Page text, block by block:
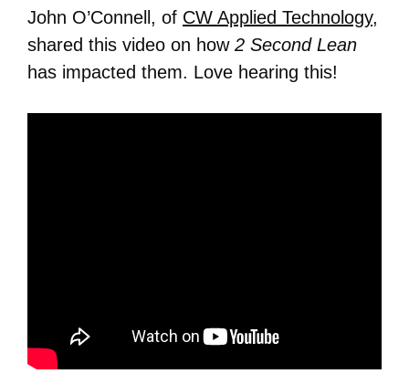
John O’Connell, of CW Applied Technology,
shared this video on how 2 Second Lean
has impacted them. Love hearing this!